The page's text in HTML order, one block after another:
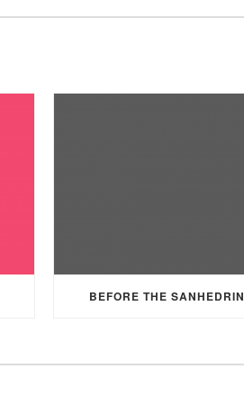
BEFORE THE SANHEDRIN